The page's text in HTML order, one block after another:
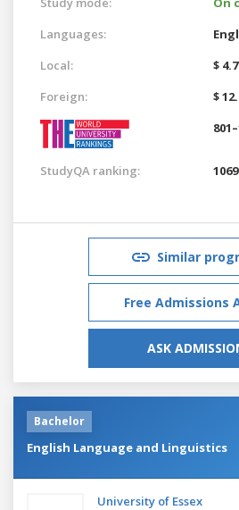
Languages:
Local:
$
Foreign:
$
StudyQA ranking:
Similar
Free Admissions
ASK
Bachelor
English Language and Linguistics
University of Essex